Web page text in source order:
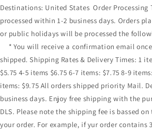
Destinations: United States Order Processing
processed within 1-2 business days. Orders
or public holidays will be processed the
* You will receive a confirmation email
shipped. Shipping Rates & Delivery Times: 1
$5.75 4-5 items $6.75 6-7 items: $7.75 8-9
items: $9.75 All orders shipped priority Mail.
business days. Enjoy free shipping with the
DLS. Please note the shipping fee is bassed
your order. For example, if yur order contains